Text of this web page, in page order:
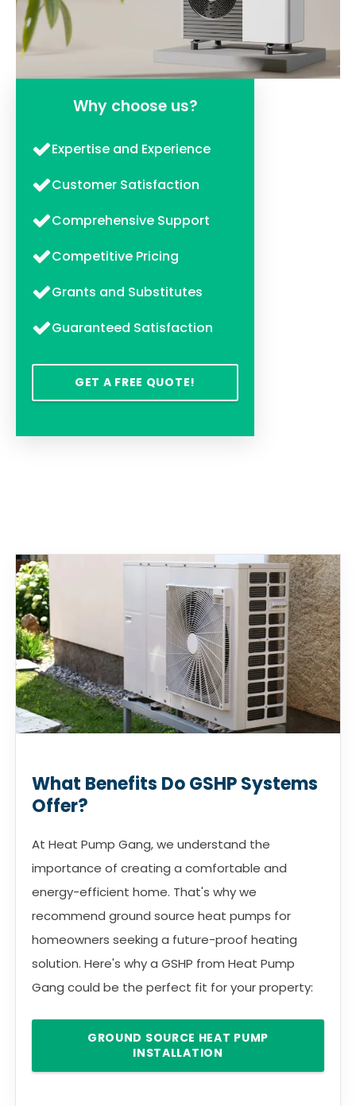
Why choose us?
Expertise and Experience
Customer Satisfaction
Comprehensive Support
Competitive Pricing
Grants and Substitutes
Guaranteed Satisfaction
GET A FREE QUOTE!
What Benefits Do GSHP Systems
Offer?
At Heat Pump Gang, we understand the
importance of creating a comfortable and
energy-efficient home. That's why we
recommend ground source heat pumps for
homeowners seeking a future-proof heating
solution. Here's why a GSHP from Heat Pump
Gang could be the perfect fit for your property:
GROUND SOURCE HEAT PUMP
INSTALLATION